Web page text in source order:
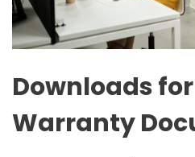
Downloads
Warranty